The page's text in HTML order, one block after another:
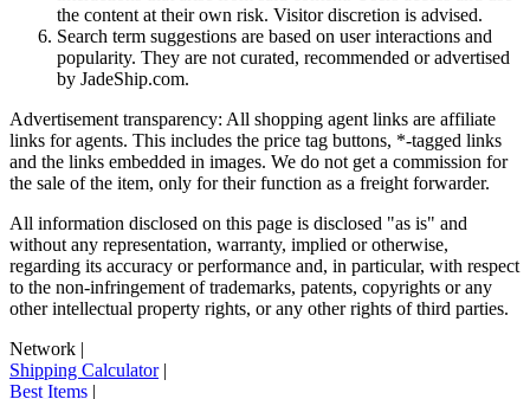
the content at their own risk. Visitor discretion is advised.
Search term suggestions are based on user interactions and
popularity. They are not curated, recommended or advertised
by JadeShip.com.
Advertisement transparency: All shopping agent links are affiliate
links for agents. This includes the price tag buttons, *-tagged links
and the links embedded in images. We do not get a commission for
the sale of the item, only for their function as a freight forwarder.
All information disclosed on this page is disclosed "as is" and
without any representation, warranty, implied or otherwise,
regarding its accuracy or performance and, in particular, with respect
to the non-infringement of trademarks, patents, copyrights or any
other intellectual property rights, or any other rights of third parties.
Network |
Shipping Calculator|
Best Items |